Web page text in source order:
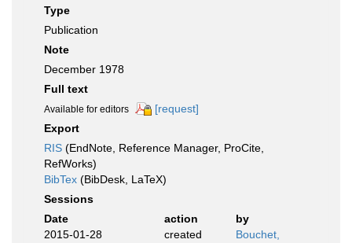
Type
Publication
Note
December 1978
Full text
Available for editors
[request]
Export
RIS (EndNote, Reference Manager, ProCite,
RefWorks)
BibTex (BibDesk, LaTeX)
Sessions
Date
action
by
2015-01-28
created
Bouchet,